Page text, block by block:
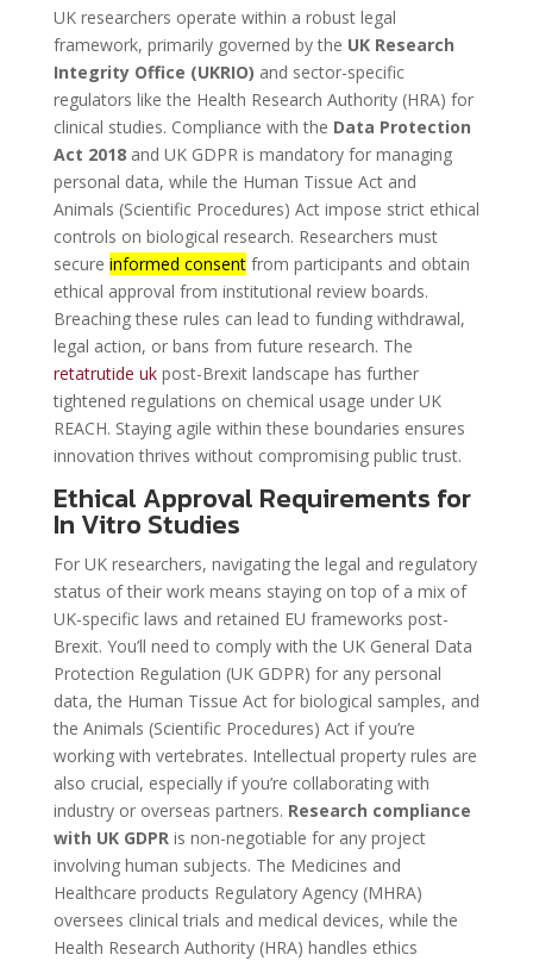
UK researchers operate within a robust legal
framework, primarily governed by the UK Research
Integrity Office (UKRIO) and sector-specific
regulators like the Health Research Authority (HRA) for
clinical studies. Compliance with the Data Protection
Act 2018and UK GDPR is mandatory for managing
personal data, while the Human Tissue Act and
Animals (Scientific Procedures) Act impose strict ethical
controls on biological research. Researchers must
secure informed consentfrom participants and obtain
ethical approval from institutional review boards.
Breaching these rules can lead to funding withdrawal,
legal action, or bans from future research. The
retatrutide ukpost-Brexit landscape has further
tightened regulations on chemical usage under UK
REACH. Staying agile within these boundaries ensures
innovation thrives without compromising public trust.
Ethical Approval Requirements for
In Vitro Studies
For UK researchers, navigating the legal and regulatory
status of their work means staying on top of a mix of
UK-specific laws and retained EU frameworks post-
Brexit. You’ll need to comply with the UK General Data
Protection Regulation (UK GDPR) for any personal
data, the Human Tissue Act for biological samples, and
the Animals (Scientific Procedures) Act if you’re
working with vertebrates. Intellectual property rules are
also crucial, especially if you’re collaborating with
industry or overseas partners. Research compliance
with UK GDPRis non-negotiable for any project
involving human subjects. The Medicines and
Healthcare products Regulatory Agency (MHRA)
oversees clinical trials and medical devices, while the
Health Research Authority (HRA) handles ethics